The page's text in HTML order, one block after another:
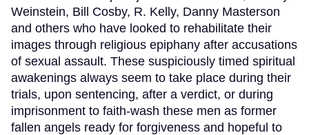
Weinstein, Bill Cosby, R. Kelly, Danny Masterson
and others who have looked to rehabilitate their
images through religious epiphany after accusations
of sexual assault. These suspiciously timed spiritual
awakenings always seem to take place during their
trials, upon sentencing, after a verdict, or during
imprisonment to faith-wash these men as former
fallen angels ready for forgiveness and hopeful to